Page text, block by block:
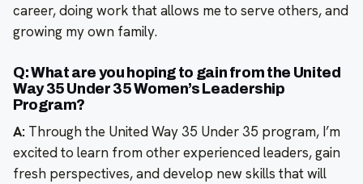
career, doing work that allows me to serve others, and
growing my own family.
Q: What are you hoping to gain from the United
Way 35 Under 35 Women’s Leadership
Program?
A: Through the United Way 35 Under 35 program, I’m
excited to learn from other experienced leaders, gain
fresh perspectives, and develop new skills that will